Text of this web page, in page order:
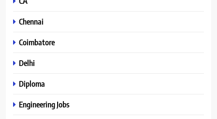
Chennai
Coimbatore
Delhi
Diploma
Engineering Jobs